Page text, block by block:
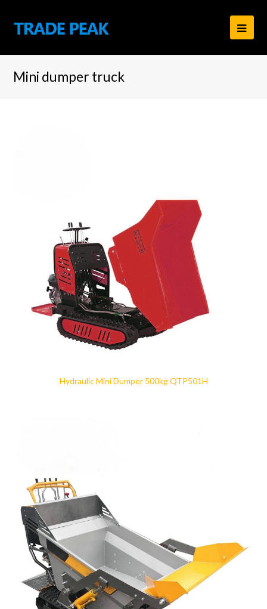
Mini dumper truck
Hydraulic Mini Dumper 500kg QTP501H